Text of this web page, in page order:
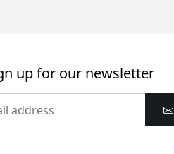
up for our newsletter